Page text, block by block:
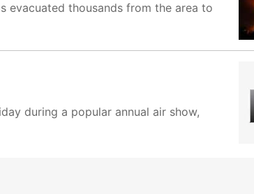
evacuated thousands from the area to
during a popular annual air show,